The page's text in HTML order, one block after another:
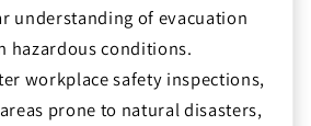
understanding of evacuation
hazardous conditions.
workplace safety inspections,
prone to natural disasters,